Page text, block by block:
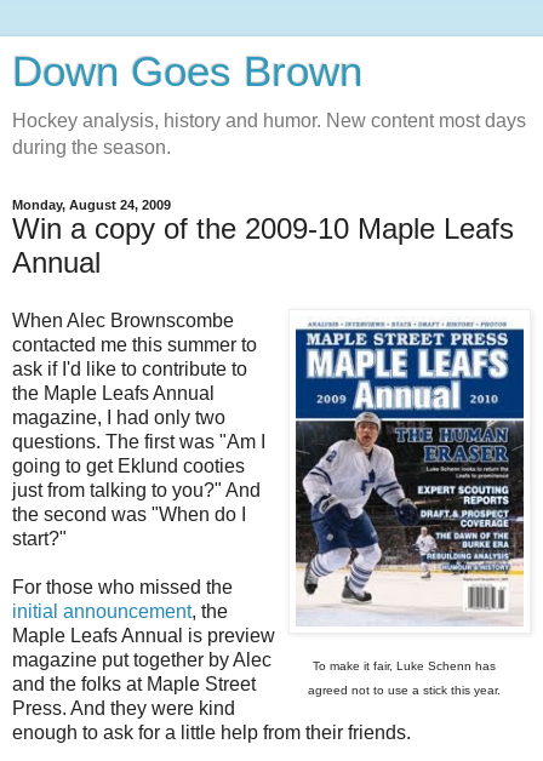
Down Goes Brown
Hockey analysis, history and humor. New content most days
during the season.
Monday, August 24, 2009
Win a copy of the 2009-10 Maple Leafs
Annual
To make it fair, Luke Schenn has
agreed not to use a stick this year.
When Alec Brownscombe
contacted me this summer to
ask if I'd like to contribute to
the Maple Leafs Annual
magazine, I had only two
questions. The first was "Am I
going to get Eklund cooties
just from talking to you?" And
the second was "When do I
start?"
For those who missed the
initial announcement, the
Maple Leafs Annual is preview
magazine put together by Alec
and the folks at Maple Street
Press. And they were kind
enough to ask for a little help from their friends.